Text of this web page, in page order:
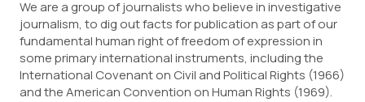
We are a group of journalists who believe in investigative
journalism, to dig out facts for publication as part of our
fundamental human right of freedom of expression in
some primary international instruments, including the
International Covenant on Civil and Political Rights (1966)
and the American Convention on Human Rights (1969).